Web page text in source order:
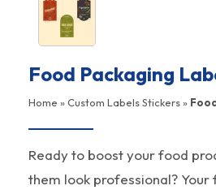
Food Packaging
Home »Custom Labels Stickers»
Ready to boost your food
them look professional? Your